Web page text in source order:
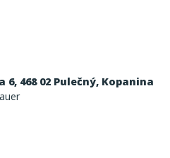
6, 468 02 Pulečný, Kopanina